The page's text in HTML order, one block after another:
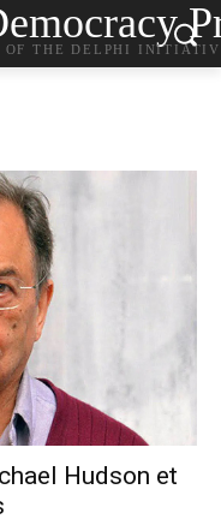
OF THE DELPHI
Hudson et